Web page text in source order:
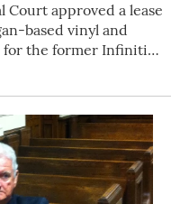
Court approved a lease
based vinyl and
for the former Infiniti…